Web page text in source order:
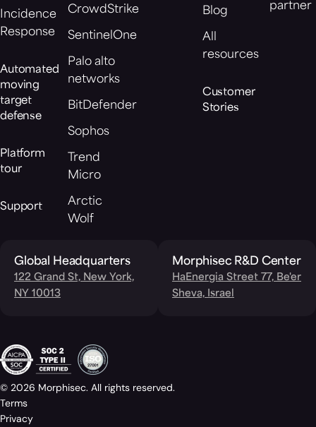
Incidence
Response
Automated
moving
target
defense
Platform
tour
Support
CrowdStrike
SentinelOne
Palo alto
networks
BitDefender
Sophos
Trend
Micro
Arctic
Wolf
Blog
All
resources
Customer
Stories
partner
Global Headquarters
122 Grand St, New York,
NY 10013
Morphisec R&D Center
HaEnergia Street 77, Be'er
Sheva, Israel
© 2026 Morphisec. All rights reserved.
Terms
Privacy